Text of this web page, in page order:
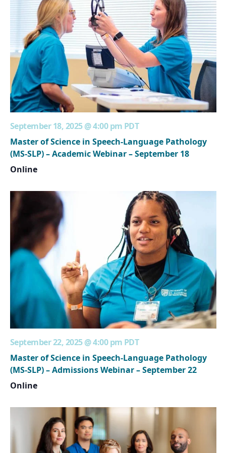
September 18, 2025 @ 4:00 pm PDT
Master of Science in Speech-Language Pathology
(MS-SLP) – Academic Webinar – September 18
Online
September 22, 2025 @ 4:00 pm PDT
Master of Science in Speech-Language Pathology
(MS-SLP) – Admissions Webinar – September 22
Online